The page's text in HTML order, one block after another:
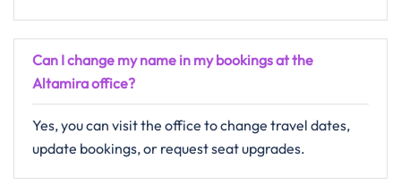
Can I change my name in my bookings at the
Altamira office?
Yes, you can visit the office to change travel dates,
update bookings, or request seat upgrades.